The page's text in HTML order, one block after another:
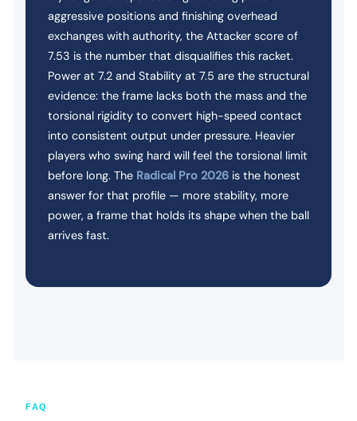
aggressive positions and finishing overhead
exchanges with authority, the Attacker score of
7.53 is the number that disqualifies this racket.
Power at 7.2 and Stability at 7.5 are the structural
evidence: the frame lacks both the mass and the
torsional rigidity to convert high-speed contact
into consistent output under pressure. Heavier
players who swing hard will feel the torsional limit
before long. The Radical Pro 2026 is the honest
answer for that profile — more stability, more
power, a frame that holds its shape when the ball
arrives fast.
FAQ